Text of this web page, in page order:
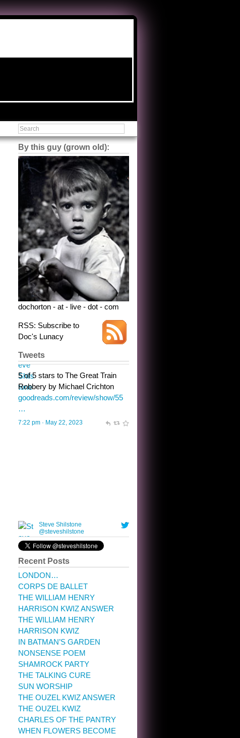
By this guy (grown old):
dochorton - at - live - dot - com
RSS: Subscribe to
Doc's Lunacy
Tweets
Steve Shilstone
@steveshilstone
toughest test yet for the shy
control? Only the sandman
Recent Posts
LONDON…
CORPS DE BALLET
THE WILLIAM HENRY
HARRISON KWIZ ANSWER
THE WILLIAM HENRY
HARRISON KWIZ
IN BATMAN’S GARDEN
NONSENSE POEM
SHAMROCK PARTY
THE TALKING CURE
SUN WORSHIP
THE OUZEL KWIZ ANSWER
THE OUZEL KWIZ
CHARLES OF THE PANTRY
WHEN FLOWERS BECOME